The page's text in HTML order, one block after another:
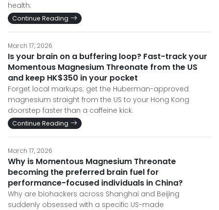
health.
Continue Reading
March 17, 2026
Is your brain on a buffering loop? Fast-track your
Momentous Magnesium Threonate from the US
and keep HK$350 in your pocket
Forget local markups; get the Huberman-approved
magnesium straight from the US to your Hong Kong
doorstep faster than a caffeine kick.
Continue Reading
March 17, 2026
Why is Momentous Magnesium Threonate
becoming the preferred brain fuel for
performance-focused individuals in China?
Why are biohackers across Shanghai and Beijing
suddenly obsessed with a specific US-made